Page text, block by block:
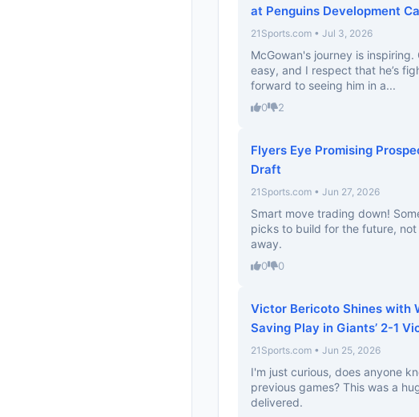
at Penguins Development
21Sports.com • Jul 3, 2026
McGowan's journey is
easy, and I respect that he’s
forward to seeing him in a...
0 2
Flyers Eye Promising
Draft
21Sports.com • Jun 27, 2026
Smart move trading down!
picks to build for the future,
away.
0 0
Victor Bericoto Shines with
Saving Play in Giants’ 2-1
21Sports.com • Jun 25, 2026
I'm just curious, does anyone
previous games? This was a
delivered.